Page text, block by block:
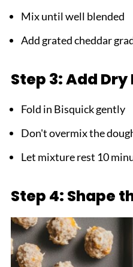
Mix until well blended
Add grated cheddar
Step 3: Add
Fold in Bisquick gently
Don't overmix the
Let mixture rest 10
Step 4: Shape